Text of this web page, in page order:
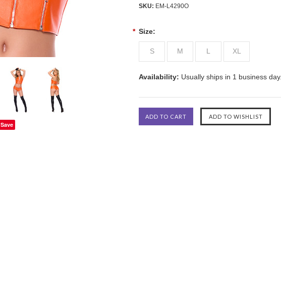
Save
SKU: EM-L4290O
* Size:
S M L XL
Availability: Usually ships in 1 business day.